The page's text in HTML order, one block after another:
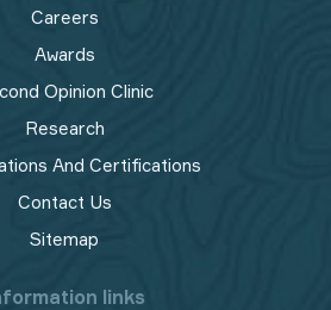
Careers
Awards
Opinion Clinic
Research
And Certifications
Contact Us
Sitemap
links